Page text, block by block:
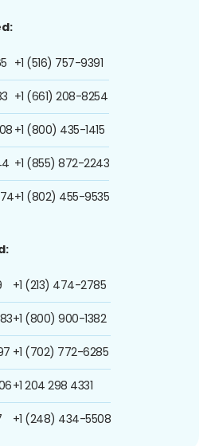
+1 (516) 757-9391
+1 (661) 208-8254
+1 (800) 435-1415
+1 (855) 872-2243
+1 (802) 455-9535
+1 (213) 474-2785
+1 (800) 900-1382
+1 (702) 772-6285
+1 204 298 4331
+1 (248) 434-5508